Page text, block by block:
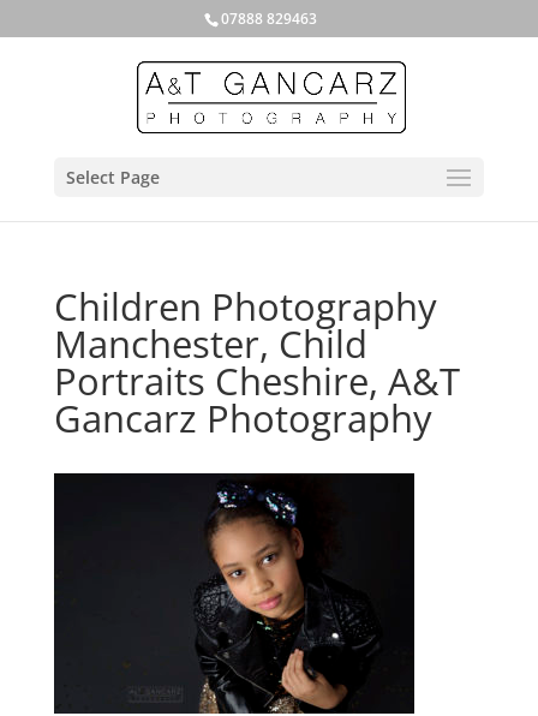
07888 829463
Select Page
Children Photography
Manchester, Child
Portraits Cheshire, A&T
Gancarz Photography